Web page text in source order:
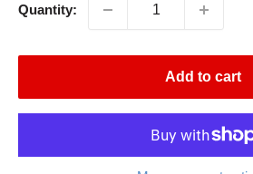
Quantity:
Add to cart